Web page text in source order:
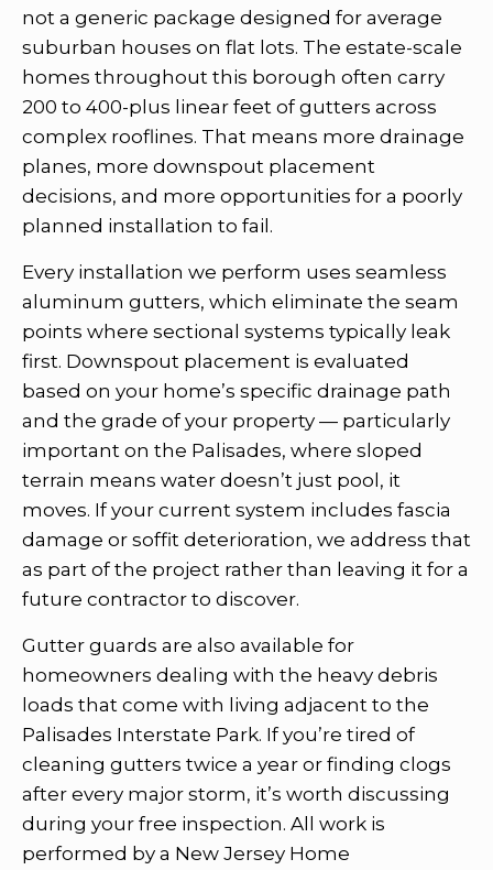
not a generic package designed for average
suburban houses on flat lots. The estate-scale
homes throughout this borough often carry
200 to 400-plus linear feet of gutters across
complex rooflines. That means more drainage
planes, more downspout placement
decisions, and more opportunities for a poorly
planned installation to fail.
Every installation we perform uses seamless
aluminum gutters, which eliminate the seam
points where sectional systems typically leak
first. Downspout placement is evaluated
based on your home’s specific drainage path
and the grade of your property — particularly
important on the Palisades, where sloped
terrain means water doesn’t just pool, it
moves. If your current system includes fascia
damage or soffit deterioration, we address that
as part of the project rather than leaving it for a
future contractor to discover.
Gutter guards are also available for
homeowners dealing with the heavy debris
loads that come with living adjacent to the
Palisades Interstate Park. If you’re tired of
cleaning gutters twice a year or finding clogs
after every major storm, it’s worth discussing
during your free inspection. All work is
performed by a New Jersey Home